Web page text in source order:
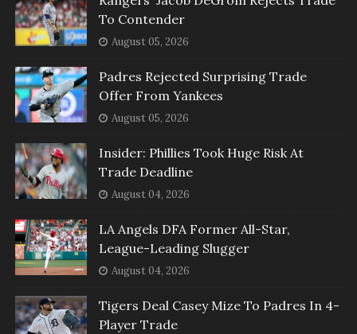
To Contender
August 05, 2026
Padres Rejected Surprising Trade
Offer From Yankees
August 05, 2026
Insider: Phillies Took Huge Risk At
Trade Deadline
August 04, 2026
LA Angels DFA Former All-Star,
League-Leading Slugger
August 04, 2026
Tigers Deal Casey Mize To Padres In 4-
Player Trade